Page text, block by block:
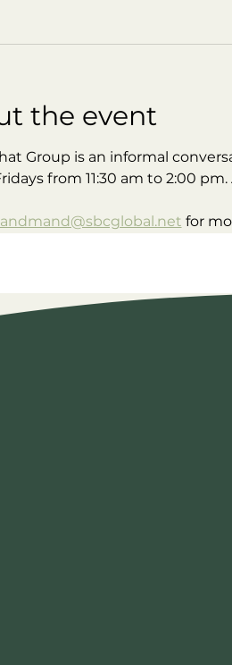
the event
Group is an informal
from 11:30 am to 2:00
for